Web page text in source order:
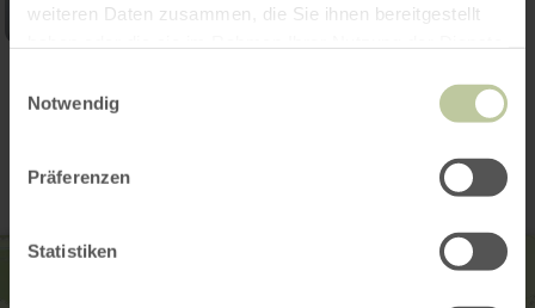
weiteren Daten zusammen, die Sie ihnen bereitgestellt
Notwendig
Präferenzen
Statistiken
Contact